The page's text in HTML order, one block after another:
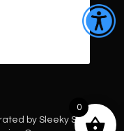
by Sleeky Style |
0